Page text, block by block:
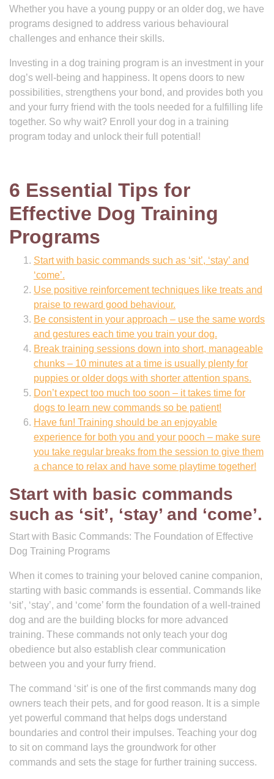
Whether you have a young puppy or an older dog, we have
programs designed to address various behavioural
challenges and enhance their skills.
Investing in a dog training program is an investment in your
dog’s well-being and happiness. It opens doors to new
possibilities, strengthens your bond, and provides both you
and your furry friend with the tools needed for a fulfilling life
together. So why wait? Enroll your dog in a training
program today and unlock their full potential!
6 Essential Tips for
Effective Dog Training
Programs
Start with basic commands such as ‘sit’, ‘stay’ and
‘come’.
Use positive reinforcement techniques like treats and
praise to reward good behaviour.
Be consistent in your approach – use the same words
and gestures each time you train your dog.
Break training sessions down into short, manageable
chunks – 10 minutes at a time is usually plenty for
puppies or older dogs with shorter attention spans.
Don’t expect too much too soon – it takes time for
dogs to learn new commands so be patient!
Have fun! Training should be an enjoyable
experience for both you and your pooch – make sure
you take regular breaks from the session to give them
a chance to relax and have some playtime together!
Start with basic commands
such as ‘sit’, ‘stay’ and ‘come’.
Start with Basic Commands: The Foundation of Effective
Dog Training Programs
When it comes to training your beloved canine companion,
starting with basic commands is essential. Commands like
‘sit’, ‘stay’, and ‘come’ form the foundation of a well-trained
dog and are the building blocks for more advanced
training. These commands not only teach your dog
obedience but also establish clear communication
between you and your furry friend.
The command ‘sit’ is one of the first commands many dog
owners teach their pets, and for good reason. It is a simple
yet powerful command that helps dogs understand
boundaries and control their impulses. Teaching your dog
to sit on command lays the groundwork for other
commands and sets the stage for further training success.